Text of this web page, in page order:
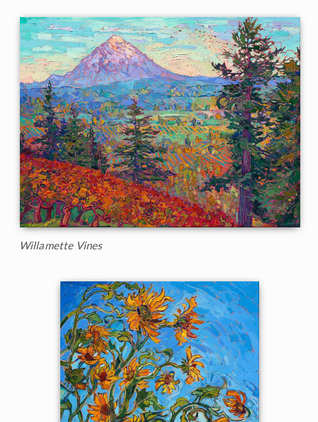
Willamette Vines